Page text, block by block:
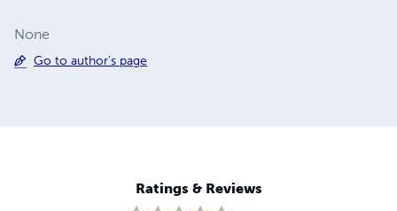
None
Go to author's page
Ratings & Reviews